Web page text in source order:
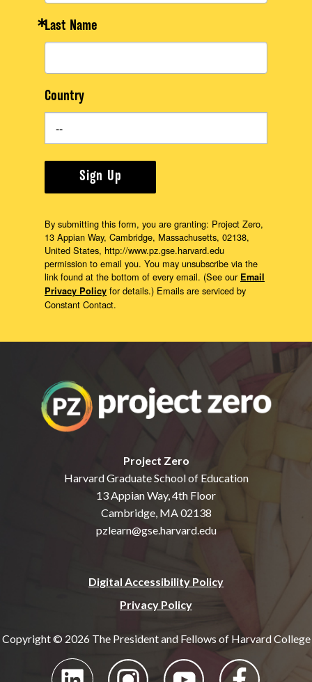
Project Zero
Harvard Graduate School of Education
13 Appian Way, 4th Floor
Cambridge, MA 02138
pzlearn@gse.harvard.edu
Digital Accessibility Policy
Privacy Policy
Copyright © 2026 The President and Fellows of Harvard College
Last Name
Country
Sign Up
By submitting this form, you are granting: Project Zero,
13 Appian Way, Cambridge, Massachusetts, 02138,
United States, http://www.pz.gse.harvard.edu
permission to email you. You may unsubscribe via the
link found at the bottom of every email. (See our Email
Privacy Policy for details.) Emails are serviced by
Constant Contact.